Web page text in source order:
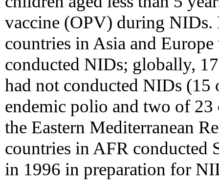
vaccine (OPV) during
countries in Asia and
conducted NIDs; globally,
had not conducted NIDs
endemic polio and two of
the Eastern Mediterranean
countries in AFR conducted
in 1996 in preparation for